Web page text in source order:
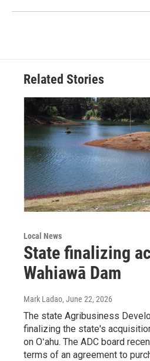
Related Stories
Local News
State finalizing
Wahiawā Dam
Mark Ladao, June 22, 2026
The state Agribusiness
finalizing the state's
on Oʻahu. The ADC board
terms of an agreement to